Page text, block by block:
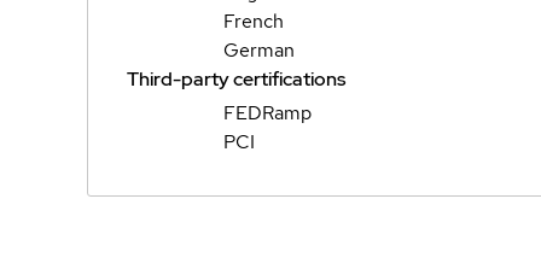
French
German
Third-party certifications
FEDRamp
PCI